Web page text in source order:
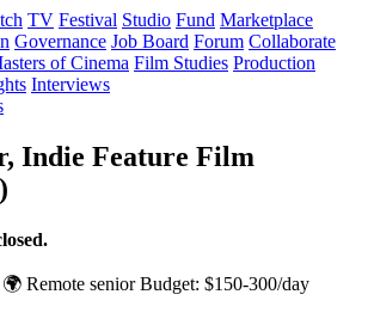
TV Festival Studio Fund Marketplace
Governance Job Board Forum Collaborate
of Cinema Film Studies Production
Interviews
Indie Feature Film
🌍 Remote senior Budget: $150-300/day